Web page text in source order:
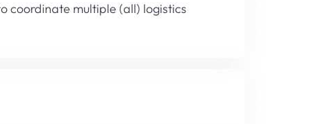
coordinate multiple (all) logistics